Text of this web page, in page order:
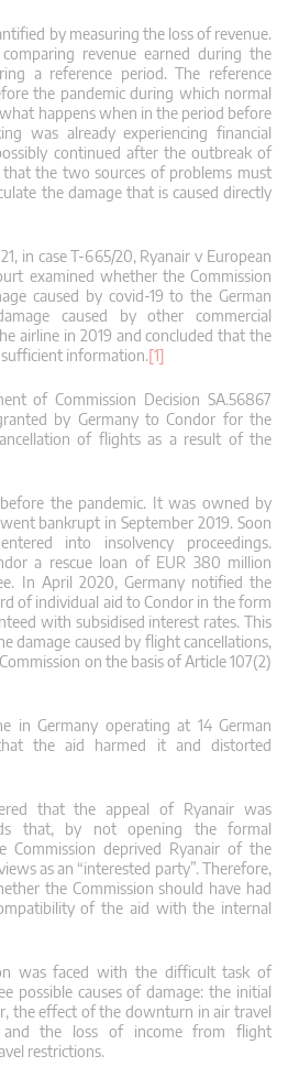
by measuring the loss of revenue.
revenue earned during the
a reference period. The reference
the pandemic during which normal
happens when in the period before
was already experiencing financial
continued after the outbreak of
the two sources of problems must
the damage that is caused directly
in case T‑665/20, Ryanair v European
examined whether the Commission
caused by covid-19 to the German
caused by other commercial
airline in 2019 and concluded that the
information.[1]
of Commission Decision SA.56867
by Germany to Condor for the
of flights as a result of the
the pandemic. It was owned by
bankrupt in September 2019. Soon
into insolvency proceedings.
a rescue loan of EUR 380 million
In April 2020, Germany notified the
of individual aid to Condor in the form
with subsidised interest rates. This
damage caused by flight cancellations,
on the basis of Article 107(2)
in Germany operating at 14 German
the aid harmed it and distorted
that the appeal of Ryanair was
that, by not opening the formal
Commission deprived Ryanair of the
as an “interested party”. Therefore,
the Commission should have had
of the aid with the internal
was faced with the difficult task of
possible causes of damage: the initial
the effect of the downturn in air travel
and the loss of income from flight
restrictions.